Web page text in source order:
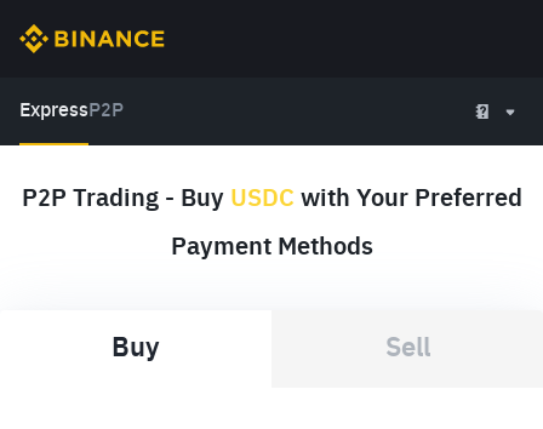
Express P2P
P2P Trading - Buy USDC with Your Preferred
Payment Methods
Buy Sell